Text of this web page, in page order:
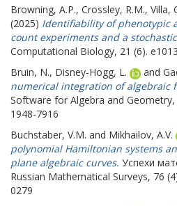
Browning, A.P., Crossley, R.M., Villa,
(2025) Identifiability of phenotypic
count experiments and a
Computational Biology, 21 (6).
Bruin, N., Disney-Hogg, L. and
numerical integration of algebraic
Software for Algebra and Geometry,
1948-7916
Buchstaber, V.M. and Mikhailov, A.V.
polynomial Hamiltonian systems
plane algebraic curves. Успехи
Russian Mathematical Surveys, 76
0279